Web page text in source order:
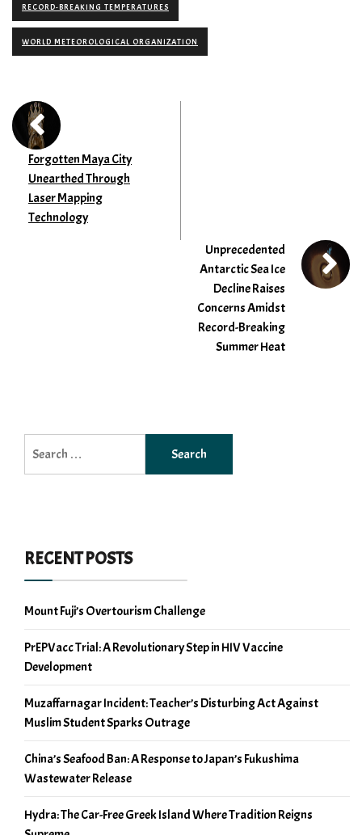
RECORD-BREAKING TEMPERATURES
WORLD METEOROLOGICAL ORGANIZATION
Forgotten Maya City
Unearthed Through
Laser Mapping
Technology
Unprecedented
Antarctic Sea Ice
Decline Raises
Concerns Amidst
Record-Breaking
Summer Heat
for:
RECENT POSTS
Mount Fuji’s Overtourism Challenge
PrEPVacc Trial: A Revolutionary Step in HIV Vaccine
Development
Muzaffarnagar Incident: Teacher’s Disturbing Act Against
Muslim Student Sparks Outrage
China’s Seafood Ban: A Response to Japan’s Fukushima
Wastewater Release
Hydra: The Car-Free Greek Island Where Tradition Reigns